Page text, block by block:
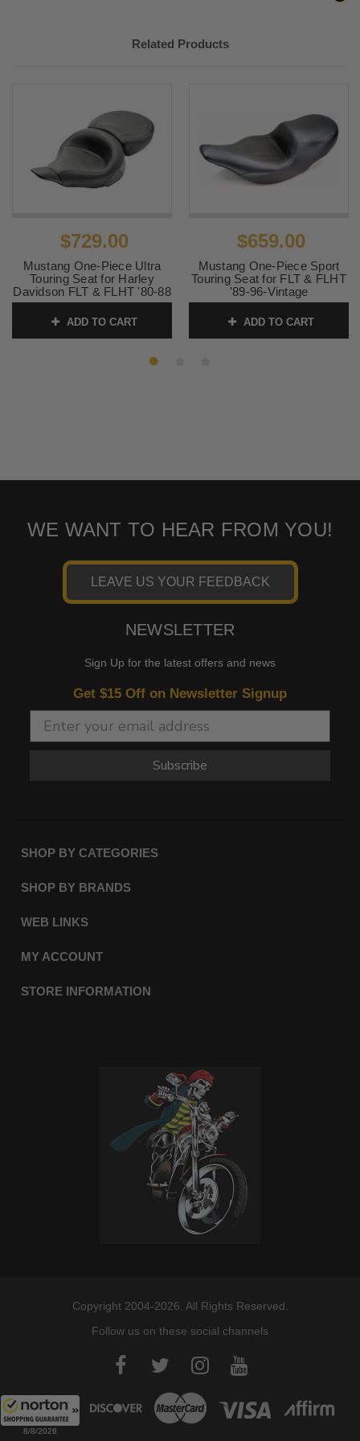
8/8/2026
Related Products
$729.00
Mustang One-Piece Ultra
Touring Seat for Harley
Davidson FLT & FLHT '80-88
- Smooth
SKU: 76053
ADD TO CART
$659.00
Mustang One-Piece Sport
Touring Seat for FLT & FLHT
'89-96-Vintage
ADD TO CART
WE WANT TO HEAR FROM YOU!
LEAVE US YOUR FEEDBACK
NEWSLETTER
Sign Up for the latest offers and news
Get $15 Off on Newsletter Signup
Subscribe
SHOP BY CATEGORIES
SHOP BY BRANDS
WEB LINKS
MY ACCOUNT
STORE INFORMATION
Copyright 2004-2026. All Rights Reserved.
Follow us on these social channels